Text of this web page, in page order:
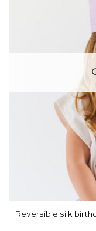
Reversible silk